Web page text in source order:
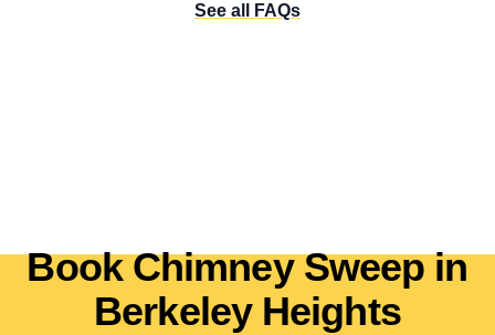
See all FAQs
Book Chimney Sweep in
Berkeley Heights